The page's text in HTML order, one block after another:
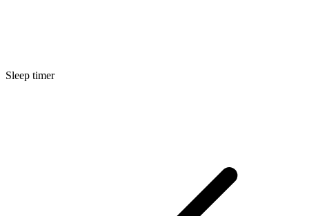
Sleep timer